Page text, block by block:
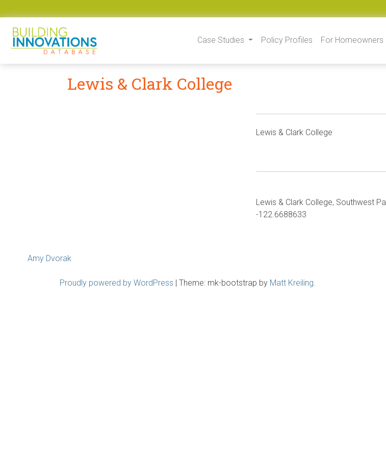
Case Studies
Policy Profiles For Homeowners
Lewis & Clark College
Lewis & Clark College
Lewis & Clark College, Southwest
-122.6688633
Amy Dvorak
Proudly powered by WordPress | Theme: mk-bootstrap by Matt Kreiling.